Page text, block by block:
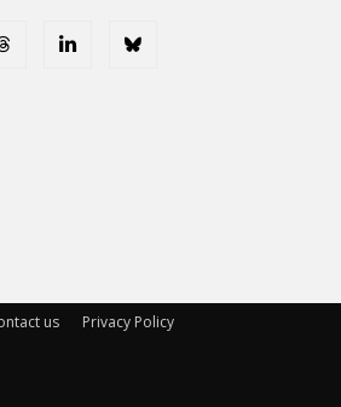
us Privacy Policy